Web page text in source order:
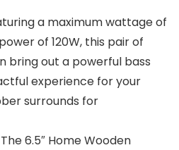
a maximum wattage of
of 120W, this pair of
bring out a powerful bass
experience for your
surrounds for
The 6.5″ Home Wooden